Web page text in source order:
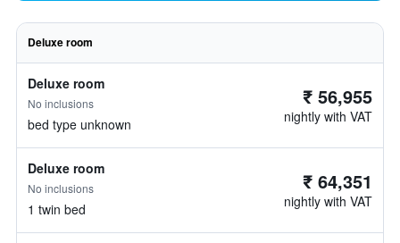
Deluxe room
Deluxe room
No inclusions
bed type unknown
₹ 56,955
nightly with VAT
Deluxe room
No inclusions
1 twin bed
₹ 64,351
nightly with VAT